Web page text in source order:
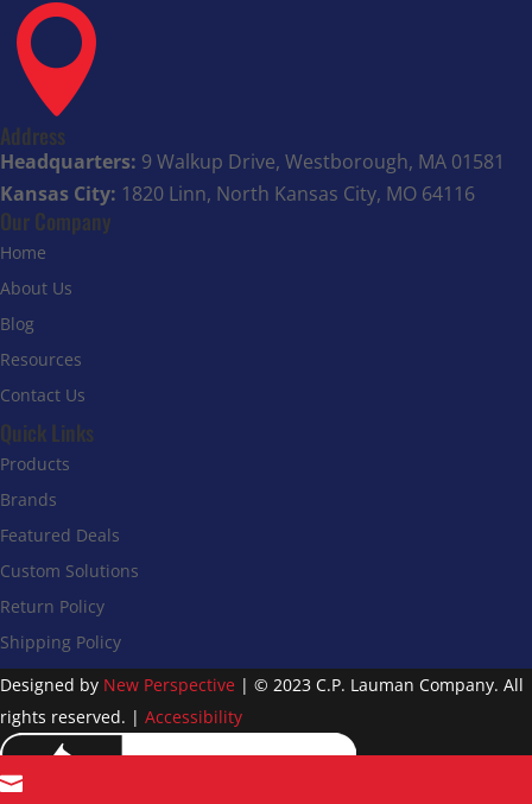

Address
Headquarters: 9 Walkup Drive, Westborough, MA 01581
Kansas City: 1820 Linn, North Kansas City, MO 64116
Our Company
Home
About Us
Blog
Resources
Contact Us
Quick Links
Products
Brands
Featured Deals
Custom Solutions
Return Policy
Shipping Policy
Designed by New Perspective | © 2023 C.P. Lauman Company. All
rights reserved. | Accessibility
